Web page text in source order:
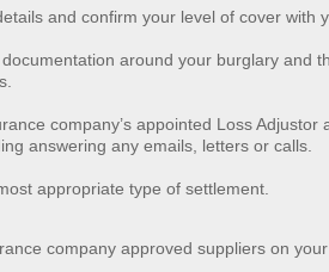
and confirm your level of cover with
around your burglary and
company’s appointed Loss Adjustor
answering any emails, letters or calls.
appropriate type of settlement.
company approved suppliers on your